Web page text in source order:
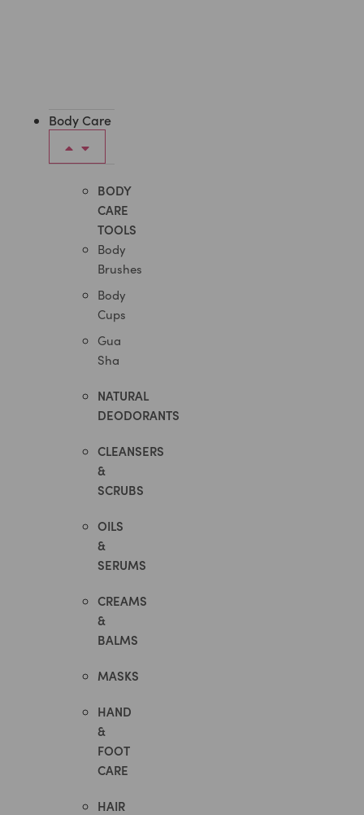
Body Care
BODY
CARE
TOOLS
Body
Brushes
Body
Cups
Gua
Sha
NATURAL
DEODORANTS
CLEANSERS
&
SCRUBS
OILS
&
SERUMS
CREAMS
&
BALMS
MASKS
HAND
&
FOOT
CARE
HAIR